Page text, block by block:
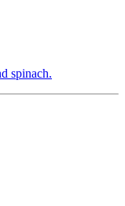
spinach.